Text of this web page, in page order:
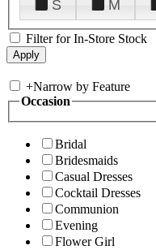
S
M
Filter for In-Store Stock
+Narrow by Feature
Occasion
Bridal
Bridesmaids
Casual Dresses
Cocktail Dresses
Communion
Evening
Flower Girl